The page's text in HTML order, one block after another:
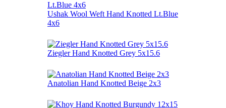
Ushak Wool Weft Hand Knotted Lt.Blue
4x6
Ziegler Hand Knotted Grey 5x15.6
Anatolian Hand Knotted Beige 2x3